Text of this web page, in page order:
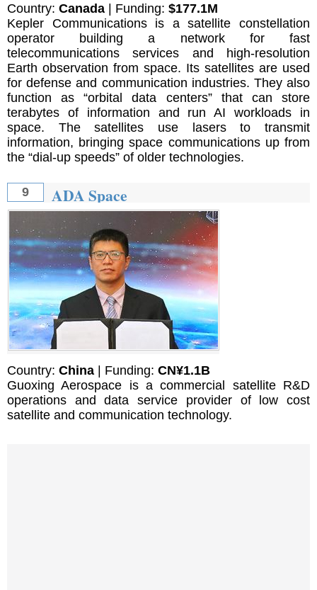
Country: Canada | Funding: $177.1M
Kepler Communications is a satellite constellation
operator building a network for fast
telecommunications services and high-resolution
Earth observation from space. Its satellites are used
for defense and communication industries. They also
function as “orbital data centers” that can store
terabytes of information and run AI workloads in
space. The satellites use lasers to transmit
information, bringing space communications up from
the “dial-up speeds” of older technologies.
9 ADA Space
Country: China | Funding: CN¥1.1B
Guoxing Aerospace is a commercial satellite R&D
operations and data service provider of low cost
satellite and communication technology.